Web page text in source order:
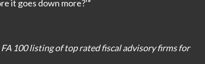
it goes down more?'”
100 listing of top rated fiscal advisory firms for